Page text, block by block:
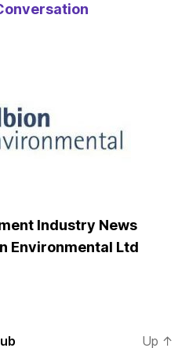
Industry News
Environmental Ltd
Up ↑